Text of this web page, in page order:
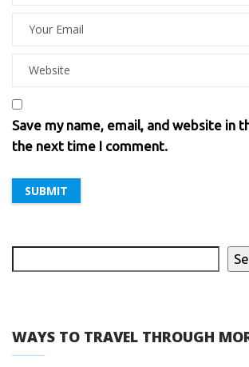
Save my name, email, and website in
the next time I comment.
WAYS TO TRAVEL THROUGH